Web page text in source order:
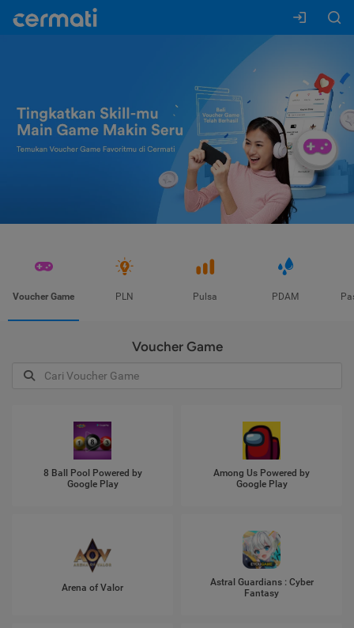
Voucher Game PLN Pulsa PDAM
Voucher Game
8 Ball Pool Powered by
Google Play
Among Us Powered by
Google Play
Arena of Valor
Astral Guardians : Cyber
Fantasy